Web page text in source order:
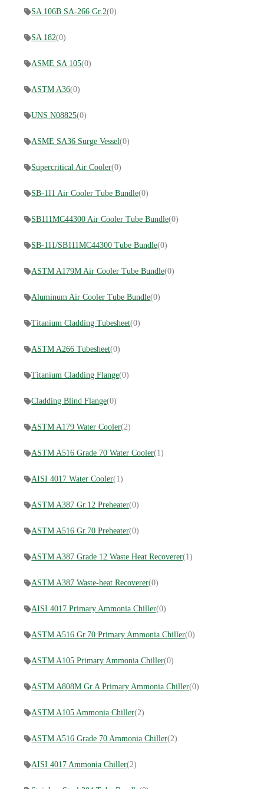
SA 106B SA-266 Gr.2(0)
SA 182(0)
ASME SA 105(0)
ASTM A36(0)
UNS N08825(0)
ASME SA36 Surge Vessel(0)
Supercritical Air Cooler(0)
SB-111 Air Cooler Tube Bundle(0)
SB111MC44300 Air Cooler Tube Bundle(0)
SB-111/SB111MC44300 Tube Bundle(0)
ASTM A179M Air Cooler Tube Bundle(0)
Aluminum Air Cooler Tube Bundle(0)
Titanium Cladding Tubesheet(0)
ASTM A266 Tubesheet(0)
Titanium Cladding Flange(0)
Cladding Blind Flange(0)
ASTM A179 Water Cooler(2)
ASTM A516 Grade 70 Water Cooler(1)
AISI 4017 Water Cooler(1)
ASTM A387 Gr.12 Preheater(0)
ASTM A516 Gr.70 Preheater(0)
ASTM A387 Grade 12 Waste Heat Recoverer(1)
ASTM A387 Waste-heat Recoverer(0)
AISI 4017 Primary Ammonia Chiller(0)
ASTM A516 Gr.70 Primary Ammonia Chiller(0)
ASTM A105 Primary Ammonia Chiller(0)
ASTM A808M Gr.A Primary Ammonia Chiller(0)
ASTM A105 Ammonia Chiller(2)
ASTM A516 Grade 70 Ammonia Chiller(2)
AISI 4017 Ammonia Chiller(2)